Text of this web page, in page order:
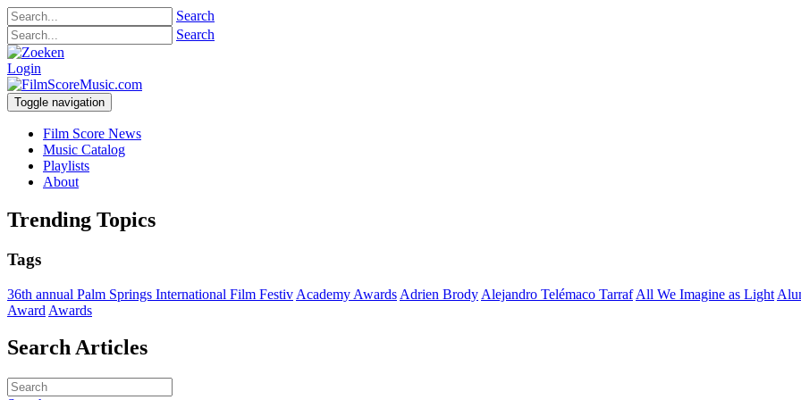
Search
Search
Login
Toggle navigation
Film Score News
Music Catalog
Playlists
About
Trending Topics
Tags
36th annual Palm Springs International Film Festiv Academy Awards Adrien Brody Alejandro Telémaco Tarraf All We Imagine as Light
Award Awards
Search Articles